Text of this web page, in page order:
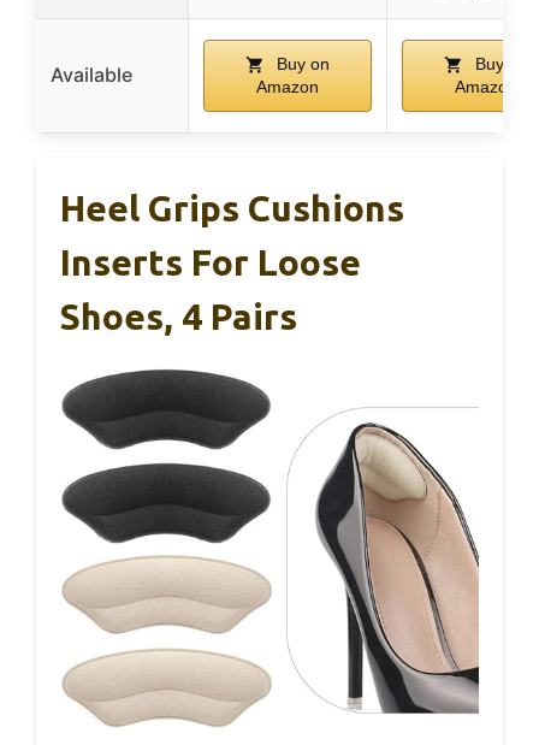
Available
Buy on
Amazon
Buy on
Amazon
Heel Grips Cushions
Inserts For Loose
Shoes, 4 Pairs